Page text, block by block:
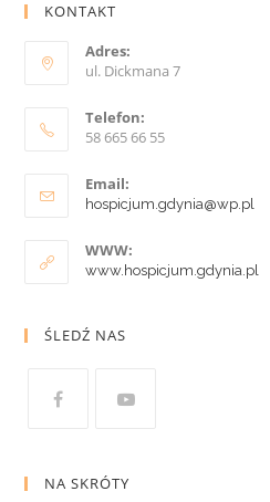
KONTAKT
Adres:
ul. Dickmana 7
Telefon:
58 665 66 55
Email:
hospicjum.gdynia@wp.pl
WWW:
www.hospicjum.gdynia.pl
ŚLEDŹ NAS
NA SKRÓTY